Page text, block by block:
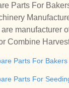
Parts For
are manufacturer
Combine
Parts For Bakers
Parts For